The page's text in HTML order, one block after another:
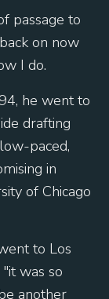
passage to
on now
I do.
he went to
drafting
paced,
in
of Chicago
to Los
was so
another